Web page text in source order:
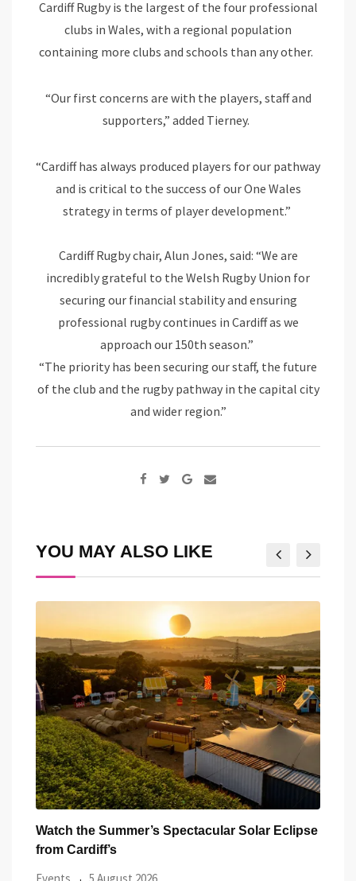
Cardiff Rugby is the largest of the four professional
clubs in Wales, with a regional population
containing more clubs and schools than any other.
“Our first concerns are with the players, staff and
supporters,” added Tierney.
“Cardiff has always produced players for our pathway
and is critical to the success of our One Wales
strategy in terms of player development.”
Cardiff Rugby chair, Alun Jones, said: “We are
incredibly grateful to the Welsh Rugby Union for
securing our financial stability and ensuring
professional rugby continues in Cardiff as we
approach our 150th season.”
“The priority has been securing our staff, the future
of the club and the rugby pathway in the capital city
and wider region.”
Google+
Share
YOU MAY ALSO LIKE
All Eyes on Welsh Fire as Huge Hundred
Events 3 August 2026,